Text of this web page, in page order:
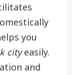
you
cityeasily.
and